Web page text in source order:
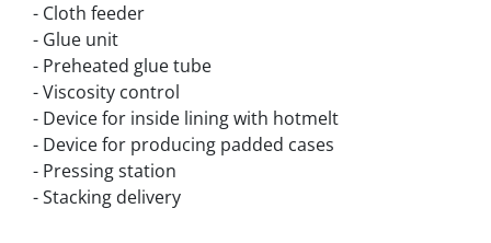
- Cloth feeder
- Glue unit
- Preheated glue tube
- Viscosity control
- Device for inside lining with hotmelt
- Device for producing padded cases
- Pressing station
- Stacking delivery